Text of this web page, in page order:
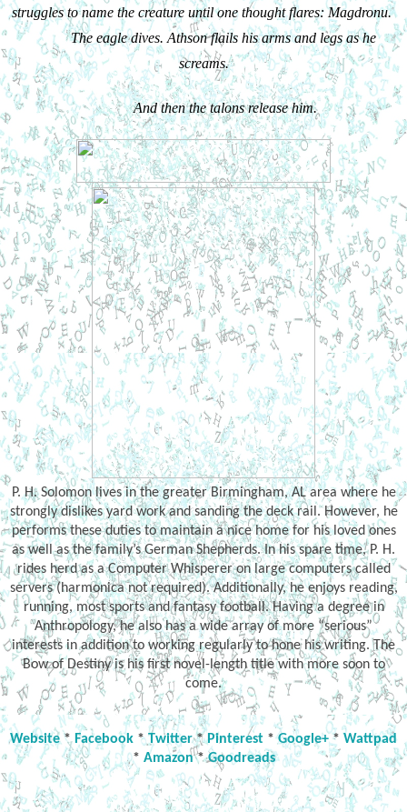
struggles to name the creature until one thought flares: Magdronu.
The eagle dives. Athson flails his arms and legs as he
screams.
And then the talons release him.
P. H. Solomon lives in the greater Birmingham, AL area where he
strongly dislikes yard work and sanding the deck rail. However, he
performs these duties to maintain a nice home for his loved ones
as well as the family’s German Shepherds. In his spare time, P. H.
rides herd as a Computer Whisperer on large computers called
servers (harmonica not required). Additionally, he enjoys reading,
running, most sports and fantasy football. Having a degree in
Anthropology, he also has a wide array of more “serious”
interests in addition to working regularly to hone his writing. The
Bow of Destiny is his first novel-length title with more soon to
come.
Website* Facebook *Twitter*Pinterest *Google+* Wattpad
* Amazon*Goodreads